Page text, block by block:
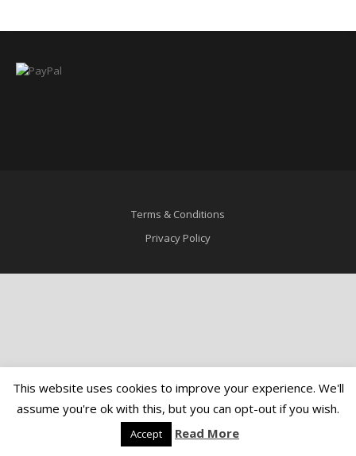
Terms & Conditions
Privacy Policy
This website uses cookies to improve your experience. We'll
assume you're ok with this, but you can opt-out if you wish.
Accept Read More